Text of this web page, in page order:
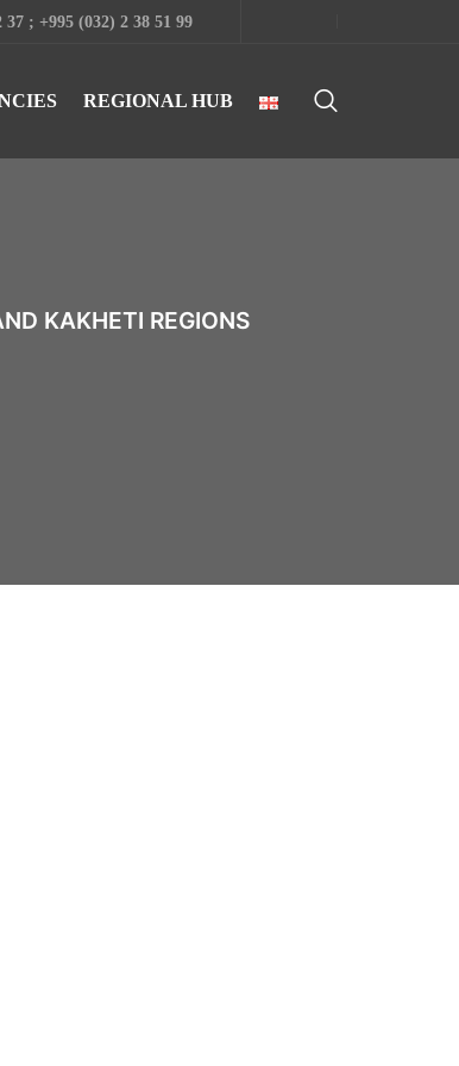
37 ; +995 (032) 2 38 51 99
REGIONAL HUB
KAKHETI REGIONS